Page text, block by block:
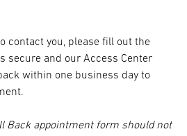
contact you, please fill out the
secure and our Access Center
within one business day to
Back appointment form should not